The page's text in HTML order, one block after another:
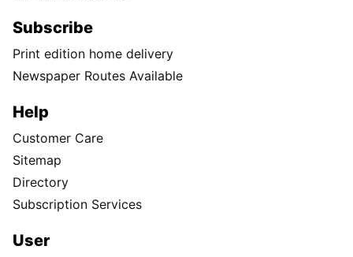
Subscribe
Print edition home delivery
Newspaper Routes Available
Help
Customer Care
Sitemap
Directory
Subscription Services
User